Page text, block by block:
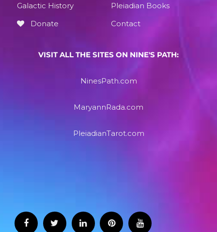
Galactic History
Pleiadian Books
Donate
Contact
VISIT ALL THE SITES ON NINE'S PATH:
NinesPath.com
MaryannRada.com
PleiadianTarot.com